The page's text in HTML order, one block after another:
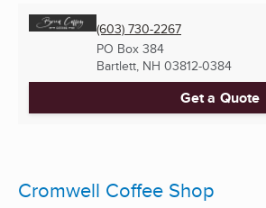
(603) 730-2267
PO Box 384
Bartlett, NH 03812-0384
Get a Quote
Cromwell Coffee Shop